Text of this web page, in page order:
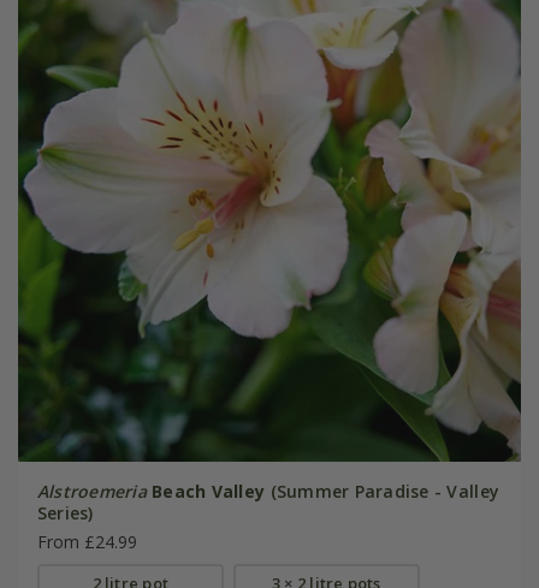
Alstroemeria Beach Valley (Summer Paradise - Valley
Series)
From £24.99
2 litre pot 3 × 2 litre pots